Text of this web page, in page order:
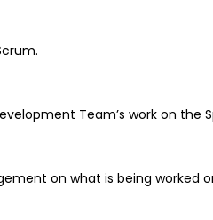
Team’s work on the
on what is being worked